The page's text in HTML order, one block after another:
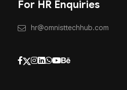
For HR Enquiries
hr@omnisttechhub.com